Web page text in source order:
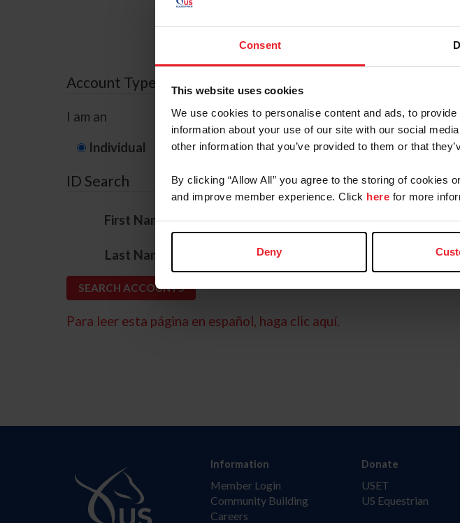
Consent
This website uses cookies
We use cookies to personalise content and ads, to
information about your use of our site with our social
other information that you’ve provided to them or that
By clicking “Allow All” you agree to the storing of cookies
and improve member experience. Click here for more
Deny
Forgot
Account Type
I am an
Individual Organization/Farm/Business/Syndicate
ID Search
First Name*
Last Name
Para leer esta página en español, haga clic aquí.
Information
Member Login
Community Building
Careers
Donate
USET
US Equestrian